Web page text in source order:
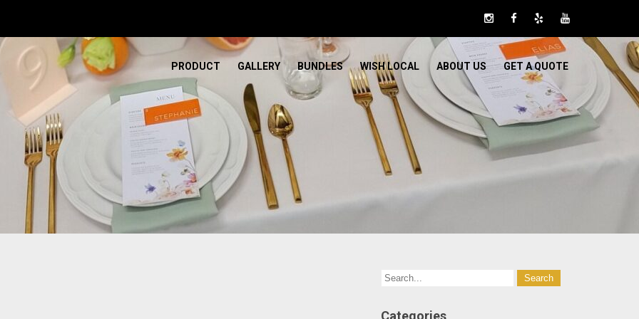
PRODUCT GALLERY BUNDLES WISH LOCAL ABOUT US GET A QUOTE
Categories